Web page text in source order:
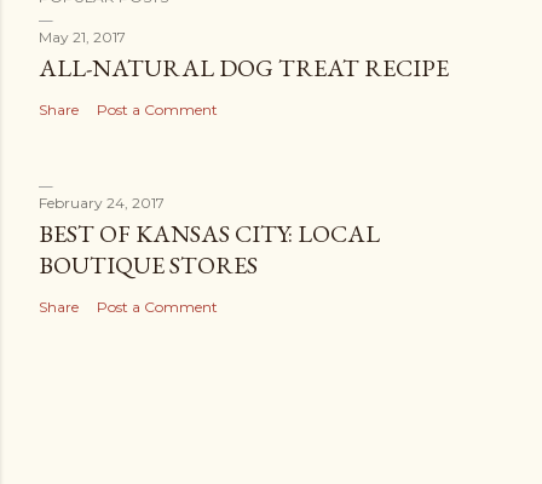
May 21, 2017
ALL-NATURAL DOG TREAT RECIPE
Share Post a Comment
February 24, 2017
BEST OF KANSAS CITY: LOCAL
BOUTIQUE STORES
Share Post a Comment